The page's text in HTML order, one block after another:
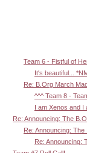
Team 6 - Fistful of
It's beautiful...
Re: B.Org March
^^^ Team 8 -
I am Xenos and
Re: Announcing: The
Re: Announcing:
Re: Announcing: